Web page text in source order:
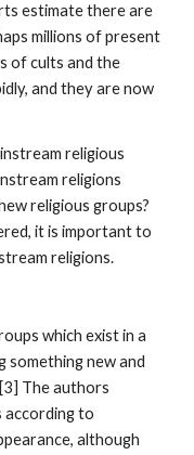
estimate there are
millions of present
of cults and the
and they are now
religious
religions
religious groups?
it is important to
religions.
which exist in a
new and
The authors
according to
although